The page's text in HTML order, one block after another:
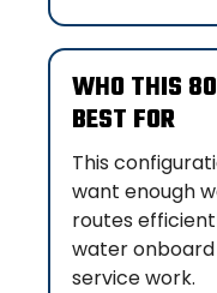
WHO THIS
BEST FOR
This
want enough
routes
water
service work.